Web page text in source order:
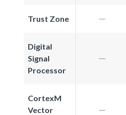
Trust Zone
Digital
Signal
Processor
CortexM
Vector